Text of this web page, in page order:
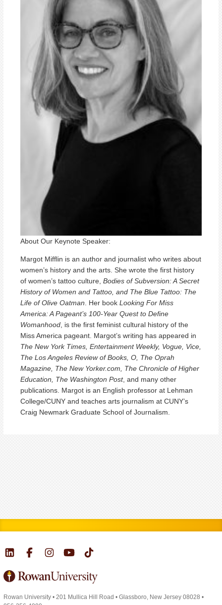
About Our Keynote Speaker:
Margot Mifflin is an author and journalist who writes about
women’s history and the arts. She wrote the first history
of women’s tattoo culture, Bodies of Subversion: A Secret
History of Women and Tattoo, and The Blue Tattoo: The
Life of Olive Oatman . Her book Looking For Miss
America: A Pageant’s 100-Year Quest to Define
Womanhood , is the first feminist cultural history of the
Miss America pageant. Margot’s writing has appeared in
The New York Times, Entertainment Weekly, Vogue, Vice,
The Los Angeles Review of Books, O, The Oprah
Magazine, The New Yorker.com, The Chronicle of Higher
Education, The Washington Post, and many other
publications. Margot is an English professor at Lehman
College/CUNY and teaches arts journalism at CUNY’s
Craig Newmark Graduate School of Journalism.
Rowan University • 201 Mullica Hill Road • Glassboro, New Jersey 08028 •